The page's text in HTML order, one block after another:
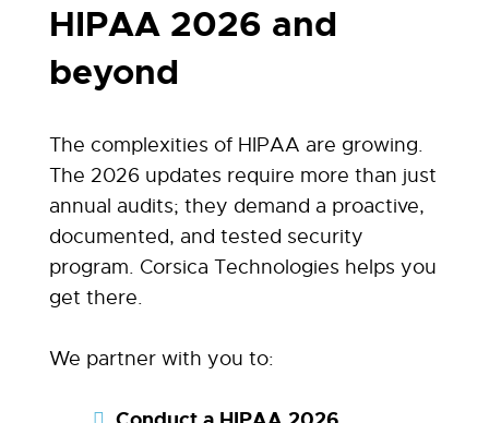
HIPAA 2026 and
beyond
The complexities of HIPAA are growing.
The 2026 updates require more than just
annual audits; they demand a proactive,
documented, and tested security
program. Corsica Technologies helps you
get there.
We partner with you to: